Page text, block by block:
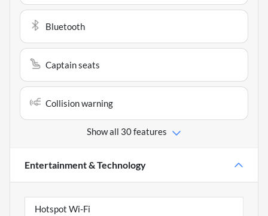
Bluetooth
Captain seats
Collision warning
Show all 30 features
Entertainment & Technology
Hotspot Wi-Fi